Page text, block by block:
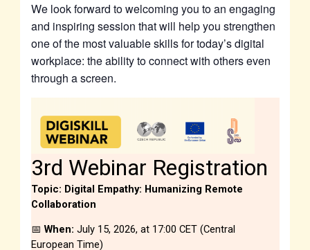
We look forward to welcoming you to an engaging
and inspiring session that will help you strengthen
one of the most valuable skills for today’s digital
workplace: the ability to connect with others even
through a screen.